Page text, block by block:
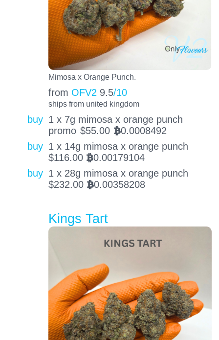
Mimosa x Orange Punch.
from OFV2 9.5/10
ships from united kingdom
buy 1 x 7g mimosa x orange punch
promo $55.00 BTC0.0008492
buy 1 x 14g mimosa x orange punch
$116.00 BTC0.00179104
buy 1 x 28g mimosa x orange punch
$232.00 BTC0.00358208
Kings Tart